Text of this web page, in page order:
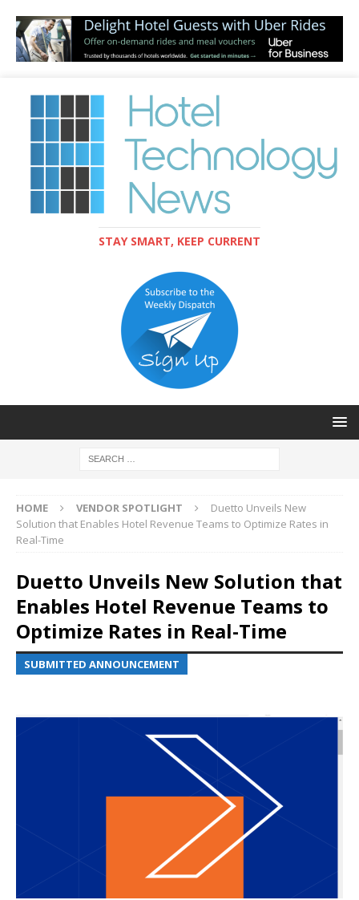
STAY SMART, KEEP CURRENT
HOME VENDOR SPOTLIGHT
Duetto Unveils New
Solution that Enables Hotel Revenue Teams to Optimize Rates in
Real-Time
Duetto Unveils New Solution that
Enables Hotel Revenue Teams to
Optimize Rates in Real-Time
SUBMITTED ANNOUNCEMENT